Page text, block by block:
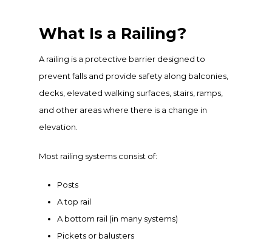
What Is a Railing?
A railing is a protective barrier designed to
prevent falls and provide safety along balconies,
decks, elevated walking surfaces, stairs, ramps,
and other areas where there is a change in
elevation.
Most railing systems consist of:
Posts
A top rail
A bottom rail (in many systems)
Pickets or balusters